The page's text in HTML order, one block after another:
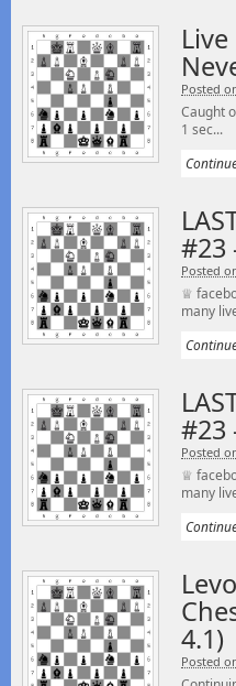
Posted
Caught
1 sec...
#23
Posted
♕
many
#23
Posted
♕
many
4.1)
Posted